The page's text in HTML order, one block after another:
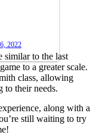
2022
similar to the last
to a greater scale.
class, allowing
to their needs.
along with a
still waiting to try